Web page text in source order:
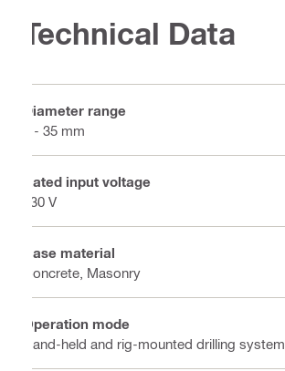
Technical Data
Diameter range
8 - 35 mm
Rated input voltage
230 V
Base material
Concrete, Masonry
Operation mode
Hand-held and rig-mounted drilling system